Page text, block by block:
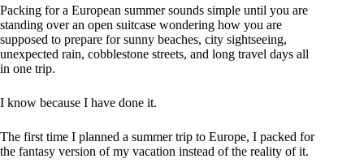
Packing for a European summer sounds simple until you are
standing over an open suitcase wondering how you are
supposed to prepare for sunny beaches, city sightseeing,
unexpected rain, cobblestone streets, and long travel days all
in one trip.
I know because I have done it.
The first time I planned a summer trip to Europe, I packed for
the fantasy version of my vacation instead of the reality of it.